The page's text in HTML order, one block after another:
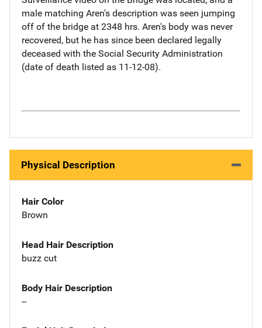
male matching Aren's description was seen jumping
off of the bridge at 2348 hrs. Aren's body was never
recovered, but he has since been declared legally
deceased with the Social Security Administration
(date of death listed as 11-12-08).
Physical Description
Hair Color
Brown
Head Hair Description
buzz cut
Body Hair Description
--